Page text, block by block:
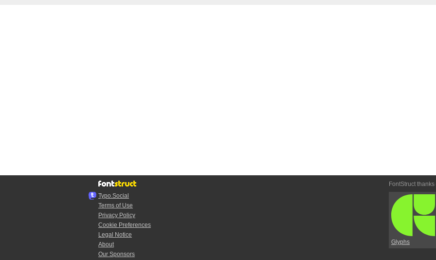
Typo.Social
Terms of Use
Privacy Policy
Cookie Preferences
Legal Notice
About
Our Sponsors
FontStruct thanks
Glyphs